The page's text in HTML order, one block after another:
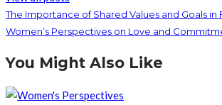
The Importance of Shared Values and Goals
Women’s Perspectives on Love and
You Might Also Like